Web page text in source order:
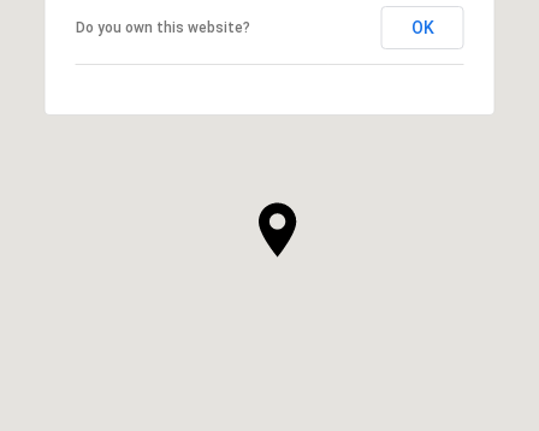
Do you own this website? OK